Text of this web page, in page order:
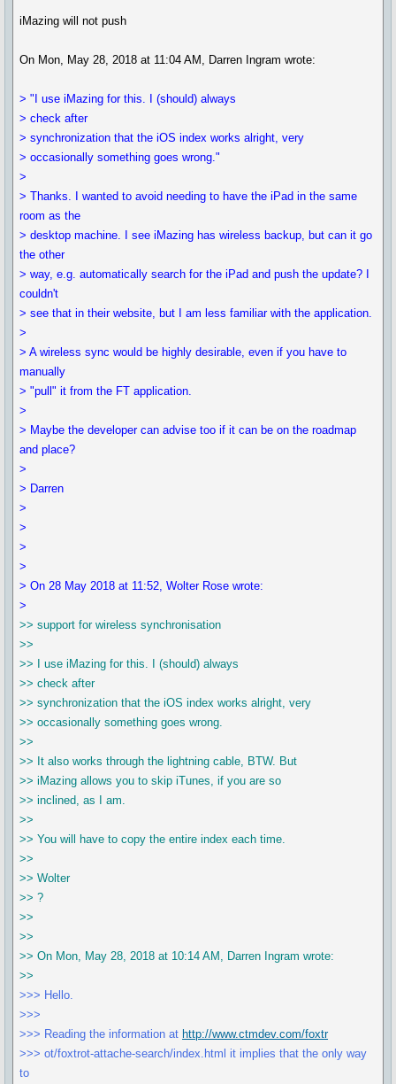
iMazing will not push
On Mon, May 28, 2018 at 11:04 AM, Darren Ingram wrote:
> "I use iMazing for this. I (should) always
> check after
> synchronization that the iOS index works alright, very
> occasionally something goes wrong."
>
> Thanks. I wanted to avoid needing to have the iPad in the same
room as the
> desktop machine. I see iMazing has wireless backup, but can it go
the other
> way, e.g. automatically search for the iPad and push the update? I
couldn't
> see that in their website, but I am less familiar with the application.
>
> A wireless sync would be highly desirable, even if you have to
manually
> "pull" it from the FT application.
>
> Maybe the developer can advise too if it can be on the roadmap
and place?
>
> Darren
>
>
>
>
> On 28 May 2018 at 11:52, Wolter Rose wrote:
>
>> support for wireless synchronisation
>>
>> I use iMazing for this. I (should) always
>> check after
>> synchronization that the iOS index works alright, very
>> occasionally something goes wrong.
>>
>> It also works through the lightning cable, BTW. But
>> iMazing allows you to skip iTunes, if you are so
>> inclined, as I am.
>>
>> You will have to copy the entire index each time.
>>
>> Wolter
>> ?
>>
>>
>> On Mon, May 28, 2018 at 10:14 AM, Darren Ingram wrote:
>>
>>> Hello.
>>>
>>> Reading the information at http://www.ctmdev.com/foxtr
>>> ot/foxtrot-attache-search/index.html it implies that the only way
to